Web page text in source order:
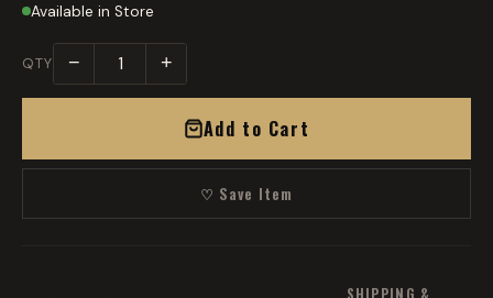
Available in Store
QTY − +
Add to Cart
♡ Save Item